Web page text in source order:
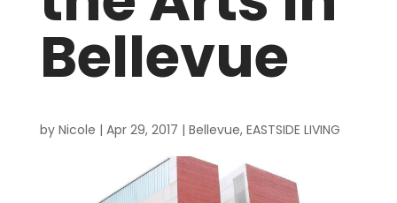
Bellevue
by Nicole | Apr 29, 2017 | Bellevue, EASTSIDE LIVING